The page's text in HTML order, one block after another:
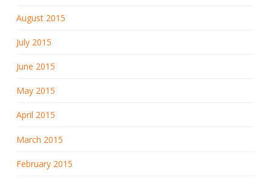
August 2015
July 2015
June 2015
May 2015
April 2015
March 2015
February 2015